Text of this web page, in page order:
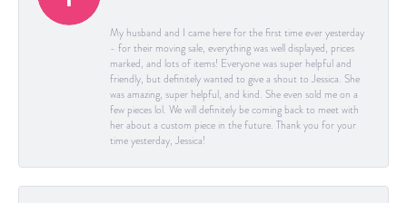
My husband and I came here for the first time ever yesterday
- for their moving sale, everything was well displayed, prices
marked, and lots of items! Everyone was super helpful and
friendly, but definitely wanted to give a shout to Jessica. She
was amazing, super helpful, and kind. She even sold me on a
few pieces lol. We will definitely be coming back to meet with
her about a custom piece in the future. Thank you for your
time yesterday, Jessica!